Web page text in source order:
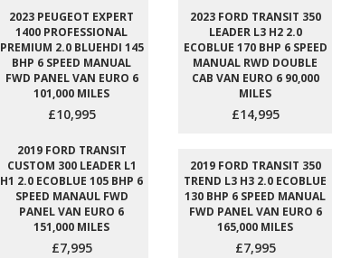
2023 PEUGEOT EXPERT
1400 PROFESSIONAL
PREMIUM 2.0 BLUEHDI 145
BHP 6 SPEED MANUAL
FWD PANEL VAN EURO 6
101,000 MILES
£10,995
2023 FORD TRANSIT 350
LEADER L3 H2 2.0
ECOBLUE 170 BHP 6 SPEED
MANUAL RWD DOUBLE
CAB VAN EURO 6 90,000
MILES
£14,995
2019 FORD TRANSIT
CUSTOM 300 LEADER L1
H1 2.0 ECOBLUE 105 BHP 6
SPEED MANAUL FWD
PANEL VAN EURO 6
151,000 MILES
£7,995
2019 FORD TRANSIT 350
TREND L3 H3 2.0 ECOBLUE
130 BHP 6 SPEED MANUAL
FWD PANEL VAN EURO 6
165,000 MILES
£7,995